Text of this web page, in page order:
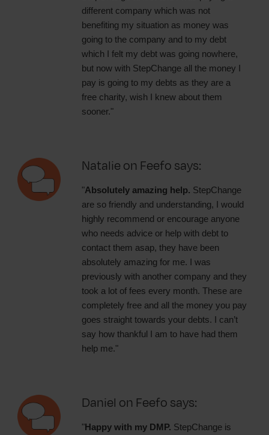
different company which was not
benefiting my situation as money was
going to the company and to my debt
which I felt my debt was going nowhere,
but now with StepChange all the money I
pay is going to my debts as they are a
free charity, wish I knew about them
sooner."
Natalie on Feefo says:
"Absolutely amazing help. StepChange
are so friendly and understanding, I would
highly recommend or encourage anyone
who needs advice or help with debt to
contact them asap, they have been
absolutely amazing for me. I was
previously with another company and they
took a lot of fees every month. These are
completely free and all the money you pay
goes straight towards your debts. I can’t
say how thankful I am to have had them
help me."
Daniel on Feefo says:
"Happy with my DMP. StepChange is